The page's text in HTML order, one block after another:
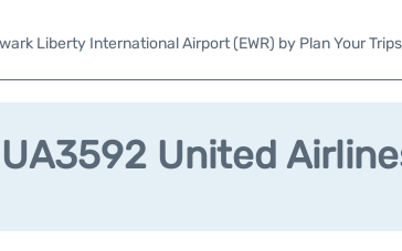
Liberty International Airport (EWR) by Plan Your
UA3592 United